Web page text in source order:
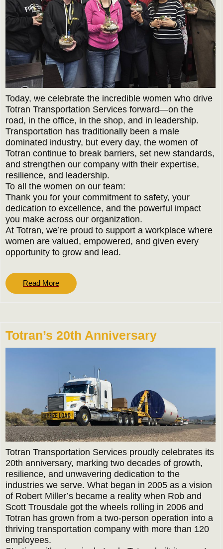
Today, we celebrate the incredible women who drive
Totran Transportation Services forward—on the
road, in the office, in the shop, and in leadership.
Transportation has traditionally been a male
dominated industry, but every day, the women of
Totran continue to break barriers, set new standards,
and strengthen our company with their expertise,
resilience, and leadership.
To all the women on our team:
Thank you for your commitment to safety, your
dedication to excellence, and the powerful impact
you make across our organization.
At Totran, we’re proud to support a workplace where
women are valued, empowered, and given every
opportunity to grow and lead.
Read MoreRead
More
Totran’s 20th Anniversary
Totran Transportation Services proudly celebrates its
20th anniversary, marking two decades of growth,
resilience, and unwavering dedication to the
industries we serve. What began in 2005 as a vision
of Robert Miller’s became a reality when Rob and
Scott Trousdale got the wheels rolling in 2006 and
Totran has grown from a two-person operation into a
thriving transportation company with more than 120
employees.